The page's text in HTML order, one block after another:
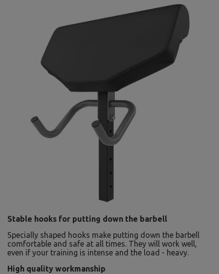
Stable hooks for putting down the barbell
Specially shaped hooks make putting down the barbell
comfortable and safe at all times. They will work well,
even if your training is intense and the load - heavy.
High quality workmanship